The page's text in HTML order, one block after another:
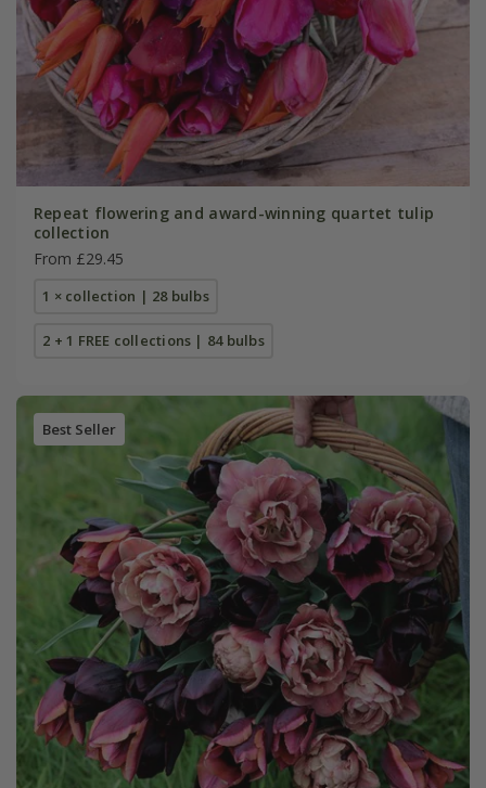
Repeat flowering and award-winning quartet tulip
collection
From £29.45
1 × collection | 28 bulbs
2 + 1 FREE collections | 84 bulbs
Best Seller